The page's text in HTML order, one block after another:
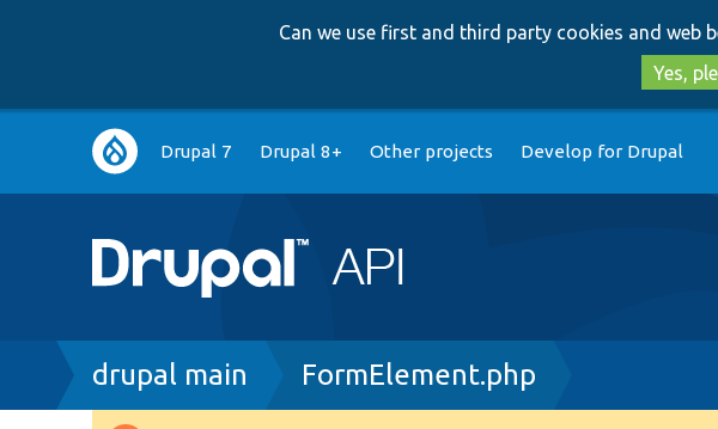
Can we use first and third party cookies and web
Yes,
Main
navigation
Drupal 7 Drupal 8+ Other projects Develop for Drupal
Breadcrumb
drupal main FormElement.php